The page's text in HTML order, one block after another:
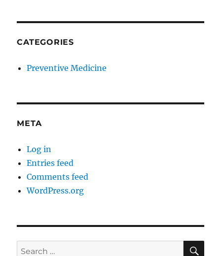
CATEGORIES
Preventive Medicine
META
Log in
Entries feed
Comments feed
WordPress.org
Search